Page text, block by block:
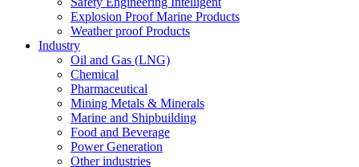
Explosion Proof Marine Products
Weather proof Products
Industry
Oil and Gas (LNG)
Chemical
Pharmaceutical
Mining Metals & Minerals
Marine and Shipbuilding
Food and Beverage
Power Generation
Other industries